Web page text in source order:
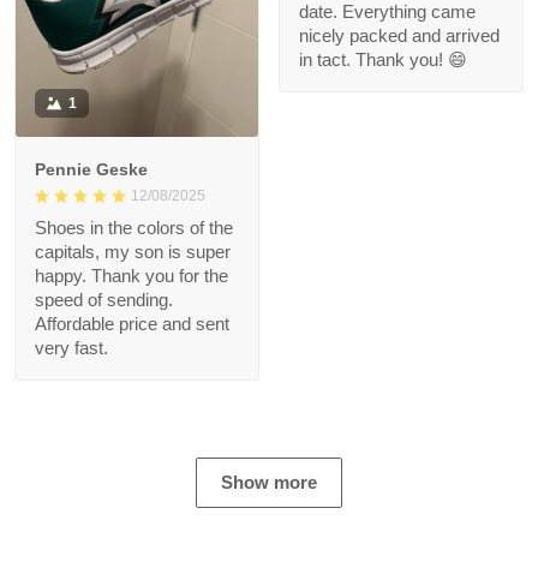
date. Everything came
nicely packed and arrived
in tact. Thank you! 😄
1
Pennie Geske
12/08/2025
Shoes in the colors of the
capitals, my son is super
happy. Thank you for the
speed of sending.
Affordable price and sent
very fast.
Show more